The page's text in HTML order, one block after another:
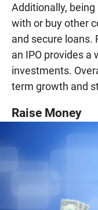
Additionally,
with or buy other
and secure loans.
an IPO provides a
investments.
term growth and
Raise Money